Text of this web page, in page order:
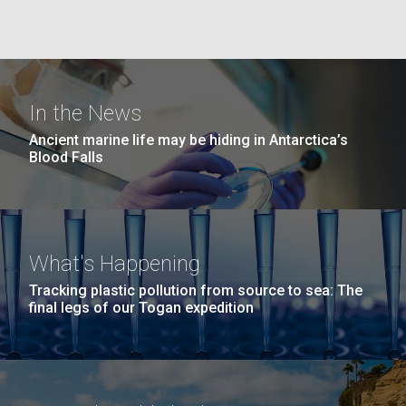
Diatoms Have Found a Way to
Pirate Bacterial Iron Sources
WOODS HOLE OCEANOGRAPHIC INSTITUTION
Mycoplasma mycoides JCVI-syn1.0
Credit: J. Craig Venter Institute
Hi-res (5100x6600)
J. Craig Venter Institute, La Jolla (building
exterior)
Rock garden in courtyard dusk. Nick Merrick © Hedrich Blessing
Photographers.
Hi-res (2620x3482)
In the News
Ancient marine life may be hiding in Antarctica’s
Blood Falls
What's Happening
Tracking plastic pollution from source to sea: The
final legs of our Togan expedition